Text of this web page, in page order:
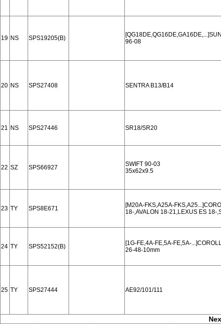
19 NS SPS19205(B)
96-08
20 NS SPS27408 SENTRA B13/B14
21 NS SPS27446 SR18/SR20
22 SZ SPS66927
SWIFT 90-03
35x62x9.5
23 TY SPS8E671
[M20A-FKS,A25A-
18-,AVALON 18-21,LEXUS ES 18-
24 TY SPS52152(B)
[1G-FE,4A-FE,5A-FE,5A-
26-48-10mm
25 TY SPS27444 AE92/101/111